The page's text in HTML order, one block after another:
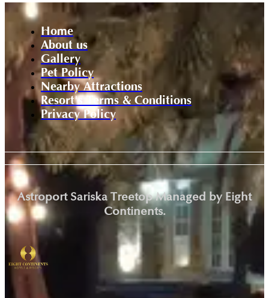
Home
About us
Gallery
Pet Policy
Nearby Attractions
Resort's Terms & Conditions
Privacy Policy
Astroport Sariska Treetop Managed by Eight
Continents.